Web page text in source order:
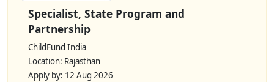
Specialist, State Program and
Partnership
ChildFund India
Location: Rajasthan
Apply by: 12 Aug 2026